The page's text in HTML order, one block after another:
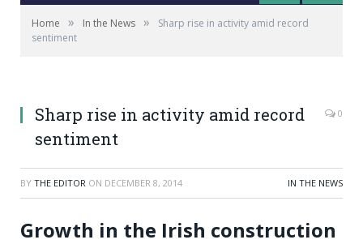
Home » In the News »
Sharp rise in activity amid record
sentiment
Sharp rise in activity amid record
sentiment
0
BY THE EDITOR ON DECEMBER 8, 2014 IN THE NEWS
Growth in the Irish construction